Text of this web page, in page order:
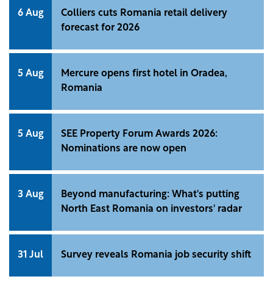
6 Aug
Colliers cuts Romania retail delivery
forecast for 2026
5 Aug
Mercure opens first hotel in Oradea,
Romania
5 Aug
SEE Property Forum Awards 2026:
Nominations are now open
3 Aug
Beyond manufacturing: What's putting
North East Romania on investors' radar
31 Jul Survey reveals Romania job security shift